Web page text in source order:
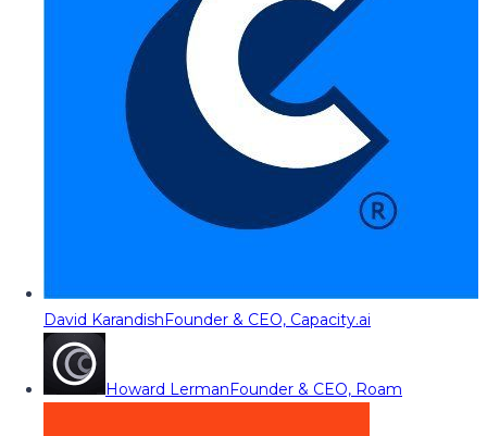
David KarandishFounder & CEO, Capacity.ai
Howard LermanFounder & CEO, Roam